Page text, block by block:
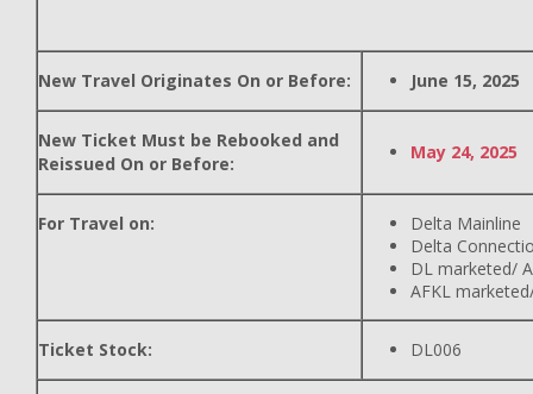
New Travel Originates On or Before: June 15, 2025
New Ticket Must be Rebooked and
Reissued On or Before:
May 24, 2025
For Travel on:
Delta Mainline
Delta
DL marketed/
AFKL
Ticket Stock: DL006